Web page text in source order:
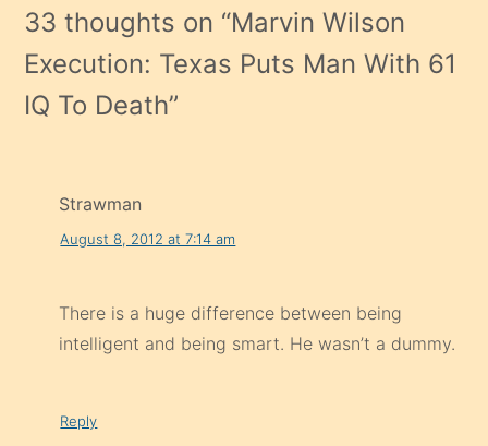
33 thoughts on “Marvin Wilson
Execution: Texas Puts Man With 61
IQ To Death”
Strawman
August 8, 2012 at 7:14 am
There is a huge difference between being
intelligent and being smart. He wasn’t a dummy.
Reply